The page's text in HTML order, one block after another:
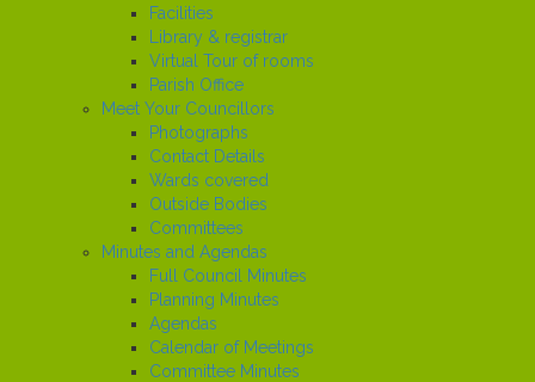
Facilities
Library & registrar
Virtual Tour of rooms
Parish Office
Meet Your Councillors
Photographs
Contact Details
Wards covered
Outside Bodies
Committees
Minutes and Agendas
Full Council Minutes
Planning Minutes
Agendas
Calendar of Meetings
Committee Minutes